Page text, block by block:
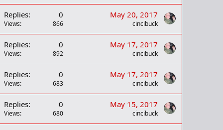
Replies 0
Views 866
May 20, 2017
cincibuck
Replies 0
Views 892
May 17, 2017
cincibuck
Replies 0
Views 683
May 17, 2017
cincibuck
Replies 0
Views 680
May 15, 2017
cincibuck